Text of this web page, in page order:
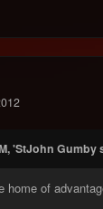
'StJohn Gumby
home of